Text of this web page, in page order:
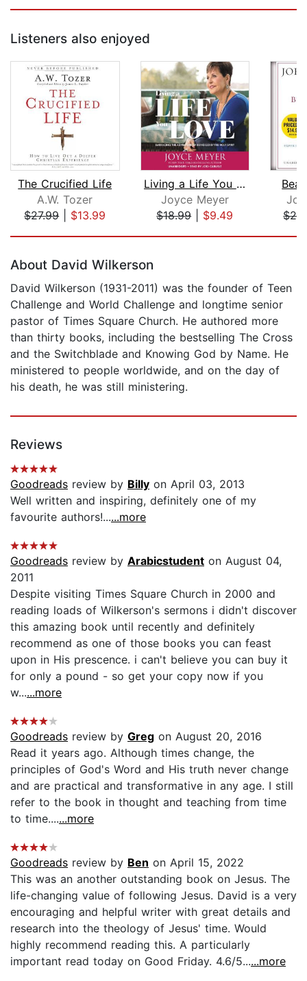
Listeners also enjoyed
The Crucified Life
A.W. Tozer
$27.99| $13.99
Living a Life You Love
Joyce Meyer
$18.99| $9.49
About David Wilkerson
David Wilkerson (1931-2011) was the founder of Teen
Challenge and World Challenge and longtime senior
pastor of Times Square Church. He authored more
than thirty books, including the bestselling The Cross
and the Switchblade and Knowing God by Name. He
ministered to people worldwide, and on the day of
his death, he was still ministering.
Reviews
Goodreads review by Billy on April 03, 2013
Well written and inspiring, definitely one of my
favourite authors!......more
Goodreads review by Arabicstudent on August 04,
2011
Despite visiting Times Square Church in 2000 and
reading loads of Wilkerson's sermons i didn't discover
this amazing book until recently and definitely
recommend as one of those books you can feast
upon in His prescence. i can't believe you can buy it
for only a pound - so get your copy now if you
w......more
Goodreads review by Greg on August 20, 2016
Read it years ago. Although times change, the
principles of God's Word and His truth never change
and are practical and transformative in any age. I still
refer to the book in thought and teaching from time
to time.......more
Goodreads review by Ben on April 15, 2022
This was an another outstanding book on Jesus. The
life-changing value of following Jesus. David is a very
encouraging and helpful writer with great details and
research into the theology of Jesus' time. Would
highly recommend reading this. A particularly
important read today on Good Friday. 4.6/5......more